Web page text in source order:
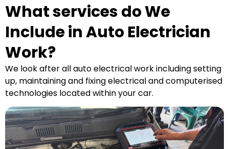
What services do We
Include in Auto Electrician
Work?
We look after all auto electrical work including setting
up, maintaining and fixing electrical and computerised
technologies located within your car.